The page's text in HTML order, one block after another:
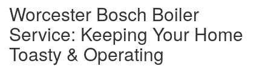
Worcester Bosch Boiler
Service: Keeping Your Home
Toasty & Operating